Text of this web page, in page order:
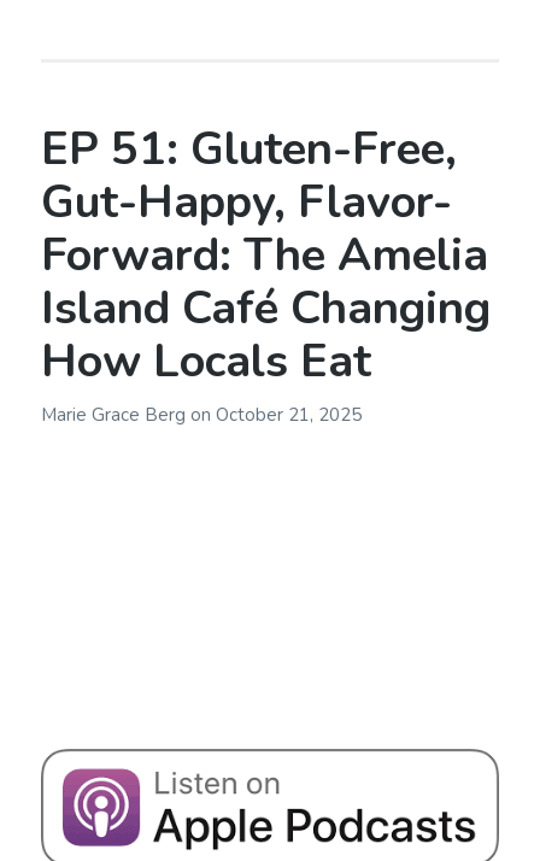
EP 51: Gluten-Free,
Gut-Happy, Flavor-
Forward: The Amelia
Island Café Changing
How Locals Eat
Marie Grace Berg on October 21, 2025